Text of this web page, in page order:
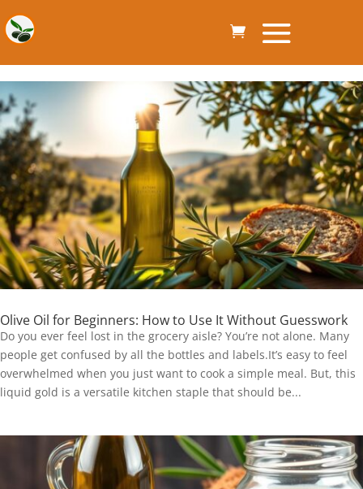
Olive Oil for Beginners: How to Use It Without Guesswork
Do you ever feel lost in the grocery aisle? You’re not alone. Many
people get confused by all the bottles and labels.It’s easy to feel
overwhelmed when you just want to cook a simple meal. But, this
liquid gold is a versatile kitchen staple that should be...